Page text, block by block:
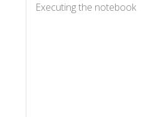
Executing the notebook